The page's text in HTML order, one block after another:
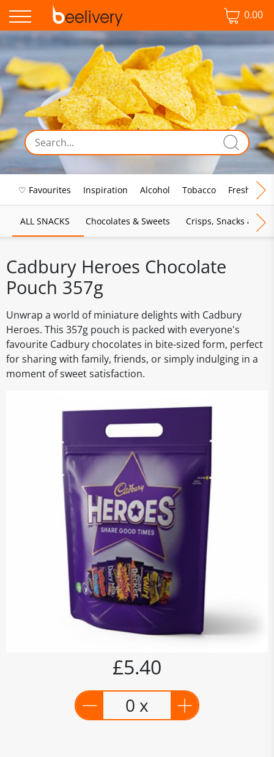
0.00
♡ Favourites Inspiration Alcohol Tobacco Fresh Food
ALL SNACKS Chocolates & Sweets Crisps, Snacks &
Cadbury Heroes Chocolate
Pouch 357g
Unwrap a world of miniature delights with Cadbury
Heroes. This 357g pouch is packed with everyone's
favourite Cadbury chocolates in bite-sized form, perfect
for sharing with family, friends, or simply indulging in a
moment of sweet satisfaction.
£5.40
0 x